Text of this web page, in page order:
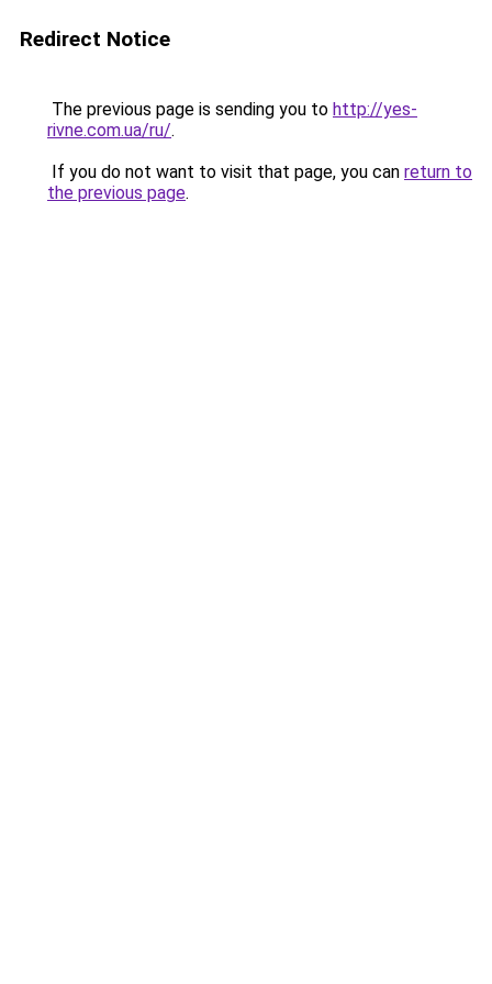
Redirect Notice
The previous page is sending you to http://yes-
rivne.com.ua/ru/.
If you do not want to visit that page, you can return to
the previous page.